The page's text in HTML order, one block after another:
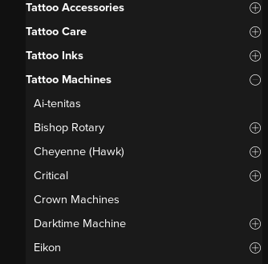
Tattoo Accessories
Tattoo Care
Tattoo Inks
Tattoo Machines
Ai-tenitas
Bishop Rotary
Cheyenne (Hawk)
Critical
Crown Machines
Darktime Machine
Eikon